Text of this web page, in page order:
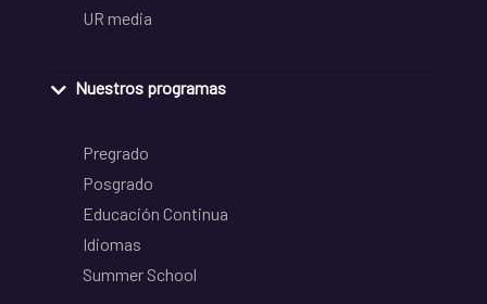
UR media
Nuestros programas
Pregrado
Posgrado
Educación Continua
Idiomas
Summer School